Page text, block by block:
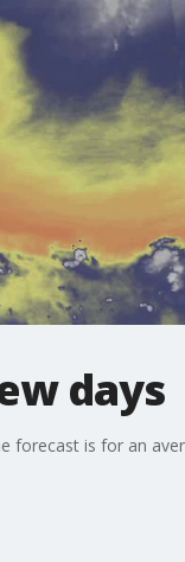
days
forecast is for an